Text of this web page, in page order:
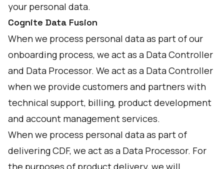
your personal data.
Cognite Data Fusion
When we process personal data as part of our
onboarding process, we act as a Data Controller
and Data Processor. We act as a Data Controller
when we provide customers and partners with
technical support, billing, product development
and account management services.
When we process personal data as part of
delivering CDF, we act as a Data Processor. For
the purposes of product delivery, we will